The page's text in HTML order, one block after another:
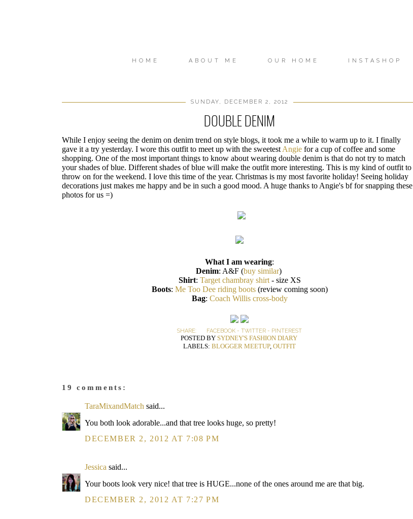
HOME ABOUT ME OUR HOME INSTASHOP
SUNDAY, DECEMBER 2, 2012
DOUBLE DENIM
While I enjoy seeing the denim on denim trend on style blogs, it took me a while to warm up to it. I finally
gave it a try yesterday. I wore this outfit to meet up with the sweetest Angie for a cup of coffee and some
shopping. One of the most important things to know about wearing double denim is that do not try to match
your shades of blue. Different shades of blue will make the outfit more interesting. This is my kind of outfit to
throw on for the weekend. I love this time of the year. Christmas is my most favorite holiday! Seeing holiday
decorations just makes me happy and be in such a good mood. A huge thanks to Angie's bf for snapping these
photos for us =)
What I am wearing:
Denim: A&F (buy similar)
Shirt: Target chambray shirt- size XS
Boots: Me Too Dee riding boots(review coming soon)
Bag: Coach Willis cross-body
SHARE: FACEBOOK - TWITTER - PINTEREST
POSTED BY SYDNEY'S FASHION DIARY
LABELS: BLOGGER MEETUP, OUTFIT
19 comments:
TaraMixandMatch said...
You both look adorable...and that tree looks huge, so pretty!
DECEMBER 2, 2012 AT 7:08 PM
Jessica said...
Your boots look very nice! that tree is HUGE...none of the ones around me are that big.
DECEMBER 2, 2012 AT 7:27 PM